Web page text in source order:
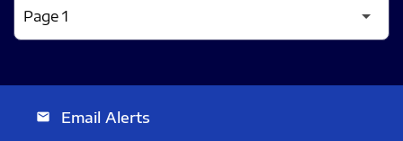
email Email Alerts